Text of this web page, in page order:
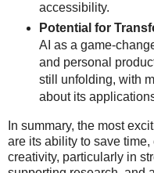
accessibility.
Potential for
AI as a game-
and personal
still unfolding, with
about its
In summary, the most
are its ability to save
creativity, particularly in